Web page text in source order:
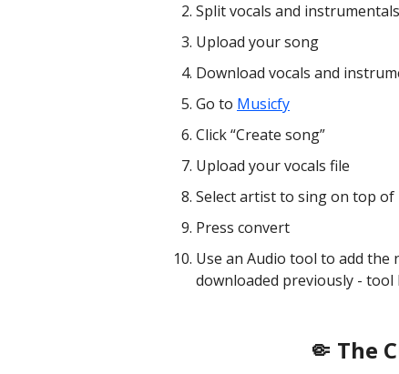
Split vocals and
Upload your song
Download vocals and
Go to Musicfy
Click “Create song”
Upload your vocals file
Select artist to sing on top of
Press convert
Use an Audio tool to add the
downloaded previously - tool
🤏 The